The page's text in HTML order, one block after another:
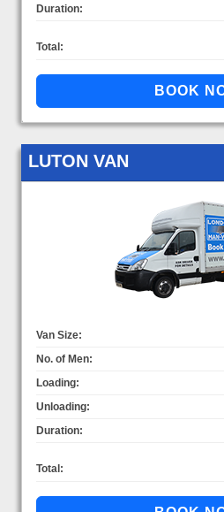
Duration:
Total:
LUTON VAN
Van Size:
No. of Men:
Loading:
Unloading:
Duration:
Total: